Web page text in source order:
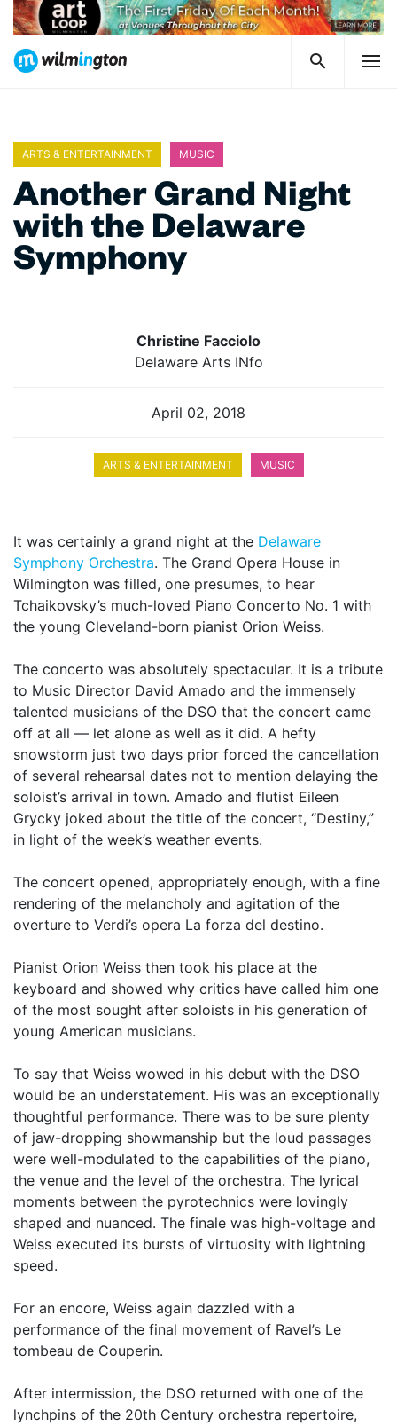
ARTS & ENTERTAINMENT MUSIC
Another Grand Night
with the Delaware
Symphony
Christine Facciolo
Delaware Arts INfo
April 02, 2018
ARTS & ENTERTAINMENT MUSIC
It was certainly a grand night at the Delaware
Symphony Orchestra. The Grand Opera House in
Wilmington was filled, one presumes, to hear
Tchaikovsky’s much-loved Piano Concerto No. 1 with
the young Cleveland-born pianist Orion Weiss.
The concerto was absolutely spectacular. It is a tribute
to Music Director David Amado and the immensely
talented musicians of the DSO that the concert came
off at all — let alone as well as it did. A hefty
snowstorm just two days prior forced the cancellation
of several rehearsal dates not to mention delaying the
soloist’s arrival in town. Amado and flutist Eileen
Grycky joked about the title of the concert, “Destiny,”
in light of the week’s weather events.
The concert opened, appropriately enough, with a fine
rendering of the melancholy and agitation of the
overture to Verdi’s opera La forza del destino.
Pianist Orion Weiss then took his place at the
keyboard and showed why critics have called him one
of the most sought after soloists in his generation of
young American musicians.
To say that Weiss wowed in his debut with the DSO
would be an understatement. His was an exceptionally
thoughtful performance. There was to be sure plenty
of jaw-dropping showmanship but the loud passages
were well-modulated to the capabilities of the piano,
the venue and the level of the orchestra. The lyrical
moments between the pyrotechnics were lovingly
shaped and nuanced. The finale was high-voltage and
Weiss executed its bursts of virtuosity with lightning
speed.
For an encore, Weiss again dazzled with a
performance of the final movement of Ravel’s Le
tombeau de Couperin.
After intermission, the DSO returned with one of the
lynchpins of the 20th Century orchestra repertoire,